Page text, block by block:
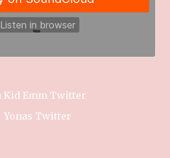
Kid Emm Twitter
Yonas Twitter